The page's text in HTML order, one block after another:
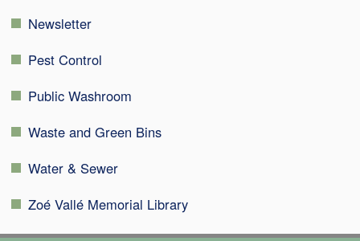
Newsletter
Pest Control
Public Washroom
Waste and Green Bins
Water & Sewer
Zoé Vallé Memorial Library